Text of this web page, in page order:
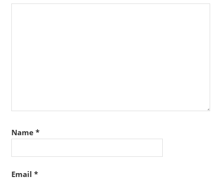
Name *
Email *